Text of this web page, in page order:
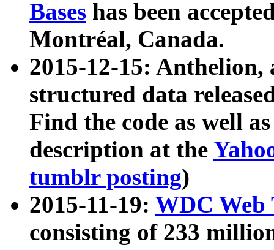
Bases has been
Montréal, Canada.
2015-12-15: Anthelion,
structured data
Find the code as well
description at the
tumblr posting)
2015-11-19: WDC Web
consisting of 233